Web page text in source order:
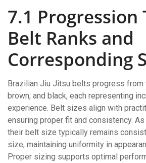
7.1 Progression
Belt Ranks and
Corresponding
Brazilian Jiu Jitsu belts progress from
brown, and black, each representing
experience. Belt sizes align with
ensuring proper fit and consistency.
their belt size typically remains
size, maintaining uniformity in
Proper sizing supports optimal